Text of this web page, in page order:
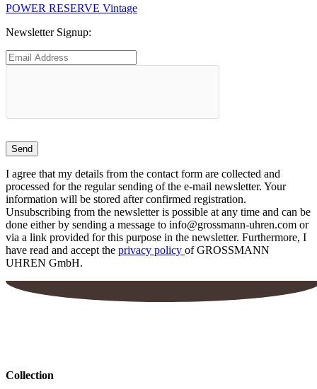
Post
navigation
Previous
POWER RESERVE Vintage
Newsletter Signup:
I agree that my details from the contact form are collected and
processed for the regular sending of the e-mail newsletter. Your
information will be stored after confirmed registration.
Unsubscribing from the newsletter is possible at any time and can be
done either by sending a message to info@grossmann-uhren.com or
via a link provided for this purpose in the newsletter. Furthermore, I
have read and accept the privacy policy of GROSSMANN
UHREN GmbH.
Collection